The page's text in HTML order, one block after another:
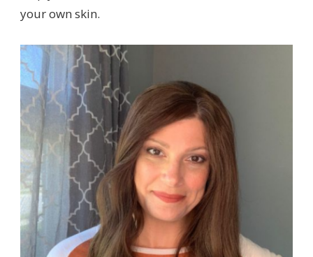
your own skin.